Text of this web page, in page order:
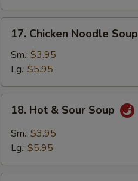
Chicken
Noodle
Soup
17. Chicken Noodle Soup
Sm.: $3.95
Lg.: $5.95
Hot
Sour
18. Hot & Sour Soup
Sm.: $3.95
Lg.: $5.95